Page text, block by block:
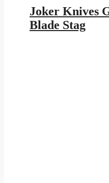
was:
$131.95.
is:
$76.73.
Joker Knives
Blade Stag